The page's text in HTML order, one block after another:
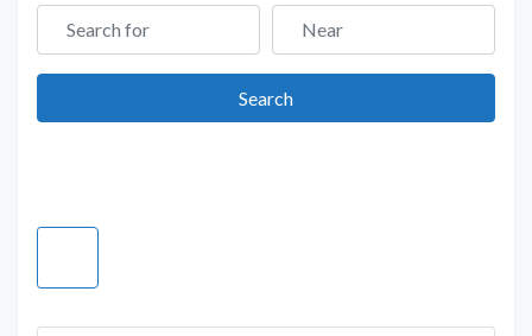
Search for Near
SearchSearch